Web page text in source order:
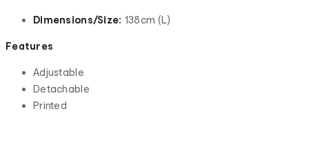
Dimensions/Size: 138cm (L)
Features
Adjustable
Detachable
Printed